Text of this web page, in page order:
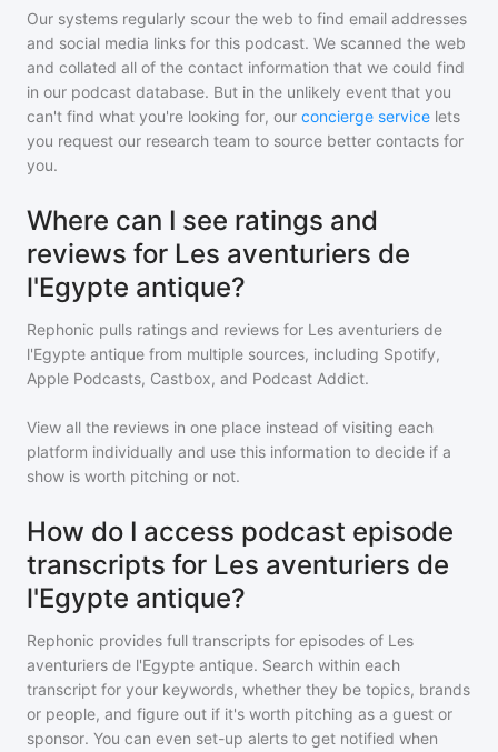
Our systems regularly scour the web to find email addresses
and social media links for this podcast. We scanned the web
and collated all of the contact information that we could find
in our podcast database. But in the unlikely event that you
can't find what you're looking for, our concierge service lets
you request our research team to source better contacts for
you.
Where can I see ratings and
reviews for Les aventuriers de
l'Egypte antique?
Rephonic pulls ratings and reviews for Les aventuriers de
l'Egypte antique from multiple sources, including Spotify,
Apple Podcasts, Castbox, and Podcast Addict.
View all the reviews in one place instead of visiting each
platform individually and use this information to decide if a
show is worth pitching or not.
How do I access podcast episode
transcripts for Les aventuriers de
l'Egypte antique?
Rephonic provides full transcripts for episodes of Les
aventuriers de l'Egypte antique. Search within each
transcript for your keywords, whether they be topics, brands
or people, and figure out if it's worth pitching as a guest or
sponsor. You can even set-up alerts to get notified when